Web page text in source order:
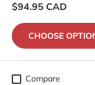
$94.95 CAD
CHOOSE
Compare